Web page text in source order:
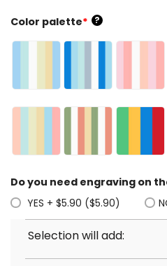
Color palette* ?
Do you need engraving on
YES + $5.90 ($5.90)
Selection will add: